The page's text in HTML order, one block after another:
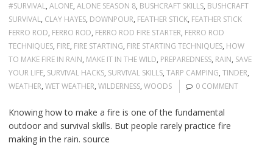
#SURVIVAL, ALONE, ALONE SEASON 8, BUSHCRAFT SKILLS, BUSHCRAFT
SURVIVAL, CLAY HAYES, DOWNPOUR, FEATHER STICK, FEATHER STICK
FERRO ROD, FERRO ROD, FERRO ROD FIRE STARTER, FERRO ROD
TECHNIQUES, FIRE, FIRE STARTING, FIRE STARTING TECHNIQUES, HOW
TO MAKE FIRE IN RAIN, MAKE IT IN THE WILD, PREPAREDNESS, RAIN, SAVE
YOUR LIFE, SURVIVAL HACKS, SURVIVAL SKILLS, TARP CAMPING, TINDER,
WEATHER, WET WEATHER, WILDERNESS, WOODS 0 COMMENT
Knowing how to make a fire is one of the fundamental
outdoor and survival skills. But people rarely practice fire
making in the rain. source